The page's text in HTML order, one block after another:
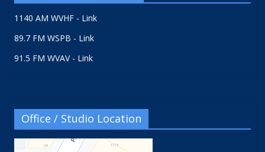
1140 AM WVHF - Link
89.7 FM WSPB - Link
91.5 FM WVAV - Link
Office / Studio Location